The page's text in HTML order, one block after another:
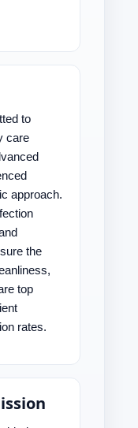
to
care
approach.
the
top
rates.